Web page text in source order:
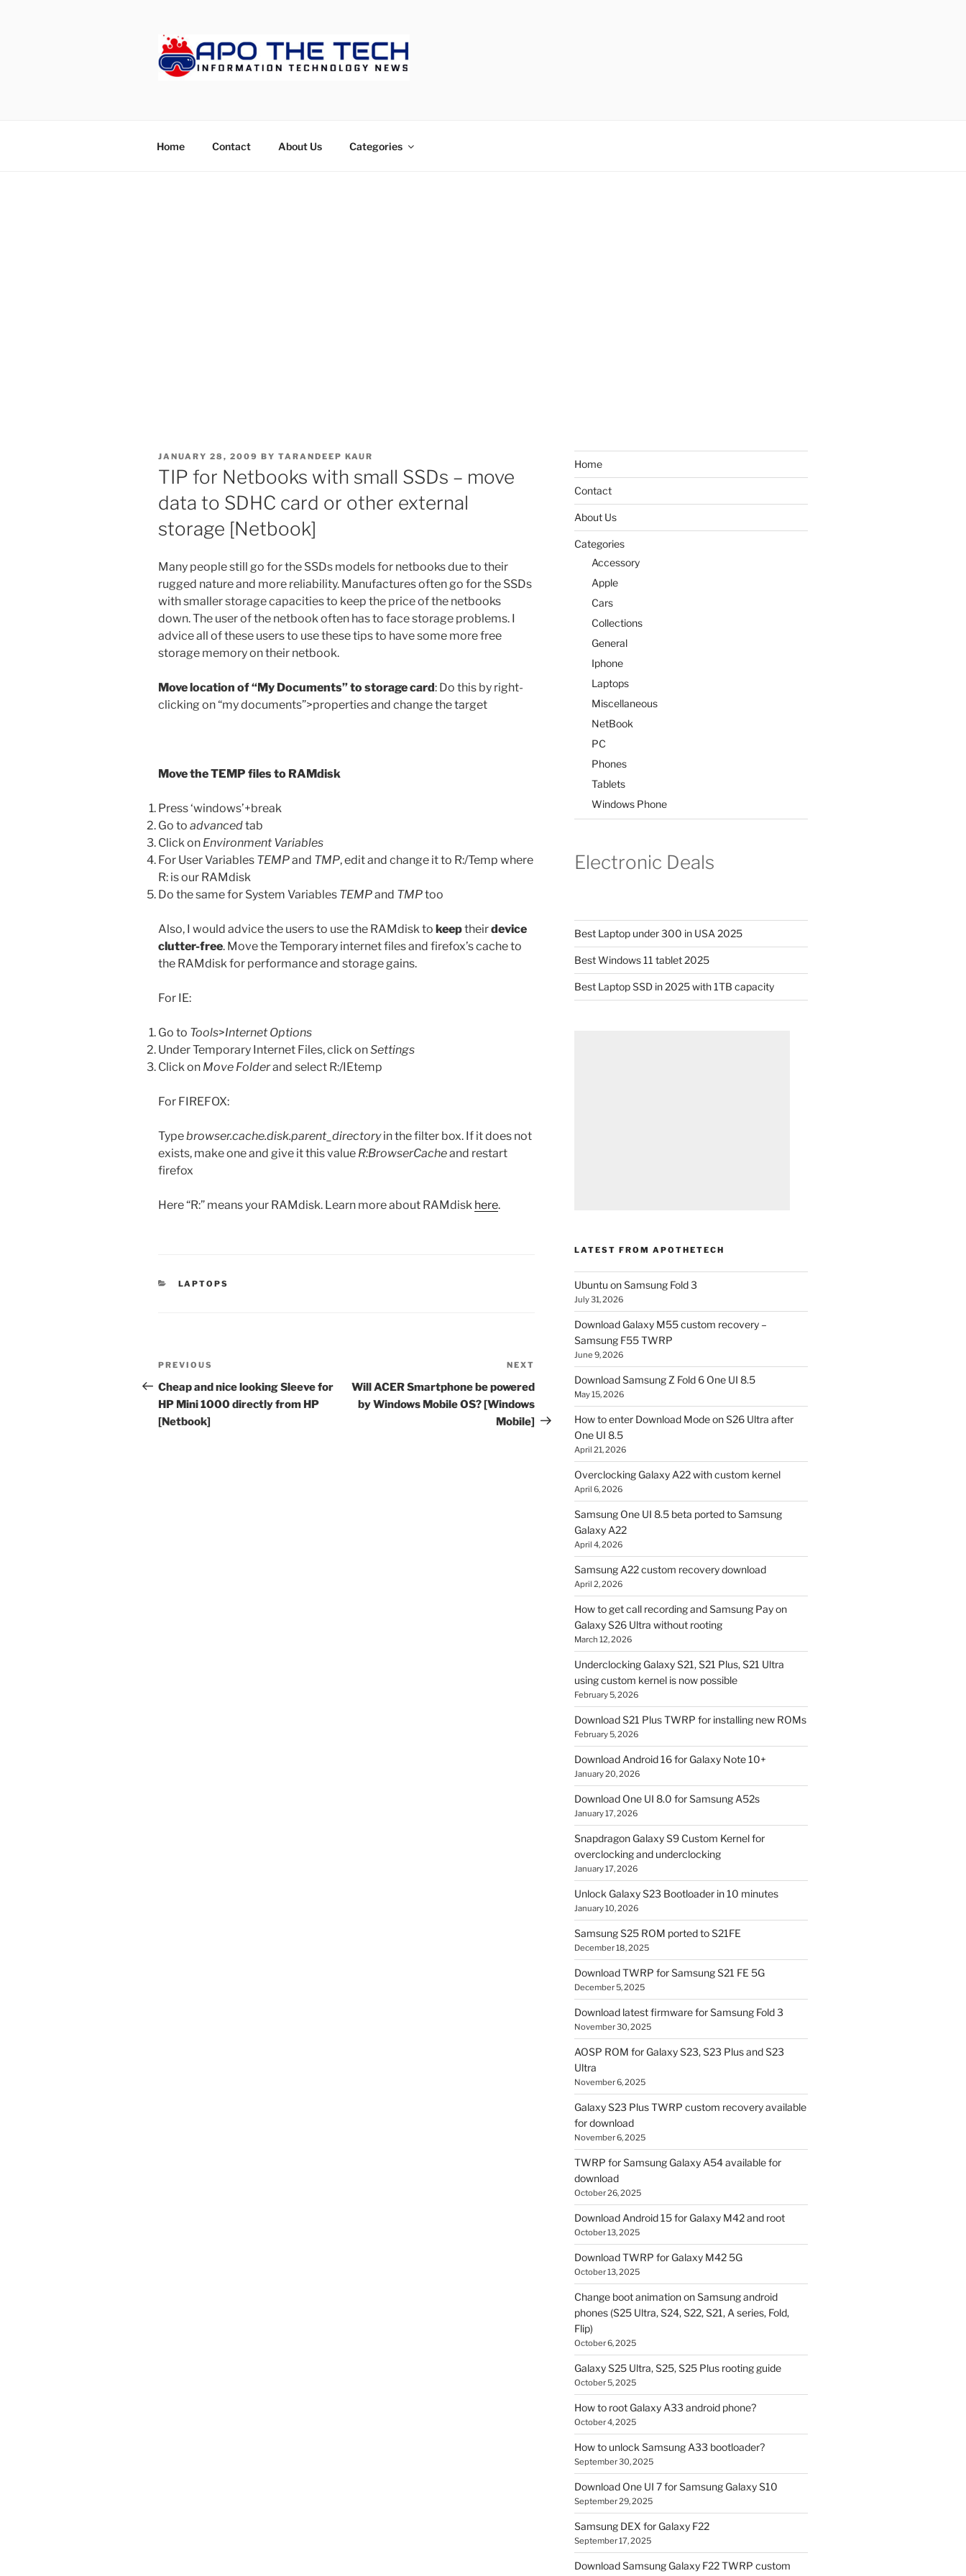
Home Contact About Us Categories
POSTED
ON
JANUARY 28, 2009 BY TARANDEEP KAUR
TIP for Netbooks with small SSDs – move
data to SDHC card or other external
storage [Netbook]
Many people still go for the SSDs models for netbooks due to their
rugged nature and more reliability. Manufactures often go for the SSDs
with smaller storage capacities to keep the price of the netbooks
down. The user of the netbook often has to face storage problems. I
advice all of these users to use these tips to have some more free
storage memory on their netbook.
Move location of “My Documents” to storage card: Do this by right-
clicking on “my documents”>properties and change the target
Move the TEMP files to RAMdisk
Press ‘windows’+break
Go to advancedtab
Click on Environment Variables
For User Variables TEMPand TMP, edit and change it to R:/Temp where
R: is our RAMdisk
Do the same for System Variables TEMPand TMPtoo
Also, I would advice the users to use the RAMdisk to keeptheirdevice
clutter-free. Move the Temporary internet files and firefox’s cache to
the RAMdisk for performance and storage gains.
For IE:
Go to Tools>Internet Options
Under Temporary Internet Files, click onSettings
Click on Move Folderand select R:/IEtemp
For FIREFOX:
Typebrowser.cache.disk.parent_directoryin the filter box. If it does not
exists, make one and give it this value R:BrowserCacheand restart
firefox
Here “R:” means your RAMdisk. Learn more about RAMdisk here.
CATEGORIES
LAPTOPS
Post
navigation
Previous
Post
PREVIOUS
Cheap and nice looking Sleeve for
HP Mini 1000 directly from HP
[Netbook]
Post
NEXT
Will ACER Smartphone be powered
by Windows Mobile OS? [Windows
Mobile]
Home
Contact
About Us
Categories
Accessory
Apple
Cars
Collections
General
Iphone
Laptops
Miscellaneous
NetBook
PC
Phones
Tablets
Windows Phone
Electronic Deals
Best Laptop under 300 in USA 2025
Best Windows 11 tablet 2025
Best Laptop SSD in 2025 with 1TB capacity
LATEST FROM APOTHETECH
Ubuntu on Samsung Fold 3
July 31, 2026
Download Galaxy M55 custom recovery –
Samsung F55 TWRP
June 9, 2026
Download Samsung Z Fold 6 One UI 8.5
May 15, 2026
How to enter Download Mode on S26 Ultra after
One UI 8.5
April 21, 2026
Overclocking Galaxy A22 with custom kernel
April 6, 2026
Samsung One UI 8.5 beta ported to Samsung
Galaxy A22
April 4, 2026
Samsung A22 custom recovery download
April 2, 2026
How to get call recording and Samsung Pay on
Galaxy S26 Ultra without rooting
March 12, 2026
Underclocking Galaxy S21, S21 Plus, S21 Ultra
using custom kernel is now possible
February 5, 2026
Download S21 Plus TWRP for installing new ROMs
February 5, 2026
Download Android 16 for Galaxy Note 10+
January 20, 2026
Download One UI 8.0 for Samsung A52s
January 17, 2026
Snapdragon Galaxy S9 Custom Kernel for
overclocking and underclocking
January 17, 2026
Unlock Galaxy S23 Bootloader in 10 minutes
January 10, 2026
Samsung S25 ROM ported to S21FE
December 18, 2025
Download TWRP for Samsung S21 FE 5G
December 5, 2025
Download latest firmware for Samsung Fold 3
November 30, 2025
AOSP ROM for Galaxy S23, S23 Plus and S23
Ultra
November 6, 2025
Galaxy S23 Plus TWRP custom recovery available
for download
November 6, 2025
TWRP for Samsung Galaxy A54 available for
download
October 26, 2025
Download Android 15 for Galaxy M42 and root
October 13, 2025
Download TWRP for Galaxy M42 5G
October 13, 2025
Change boot animation on Samsung android
phones (S25 Ultra, S24, S22, S21, A series, Fold,
Flip)
October 6, 2025
Galaxy S25 Ultra, S25, S25 Plus rooting guide
October 5, 2025
How to root Galaxy A33 android phone?
October 4, 2025
How to unlock Samsung A33 bootloader?
September 30, 2025
Download One UI 7 for Samsung Galaxy S10
September 29, 2025
Samsung DEX for Galaxy F22
September 17, 2025
Download Samsung Galaxy F22 TWRP custom